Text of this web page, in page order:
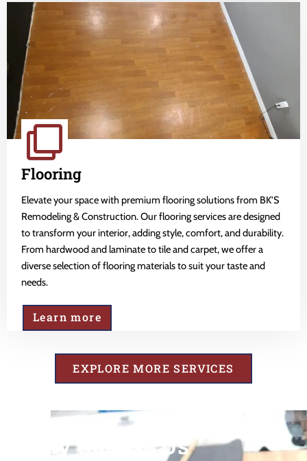
Flooring
Elevate your space with premium flooring solutions from BK'S
Remodeling & Construction. Our flooring services are designed
to transform your interior, adding style, comfort, and durability.
From hardwood and laminate to tile and carpet, we offer a
diverse selection of flooring materials to suit your taste and
needs.
Learn more
EXPLORE MORE SERVICES
Why Choose Us